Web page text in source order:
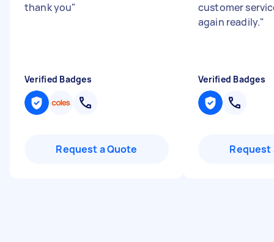
thank you"
Verified Badges
Request a Quote
customer
again readily."
Verified Badges
Request